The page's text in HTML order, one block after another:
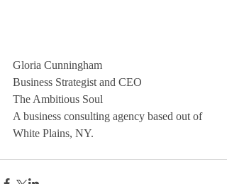
Gloria Cunningham
Business Strategist and CEO
The Ambitious Soul
A business consulting agency based out of
White Plains, NY.